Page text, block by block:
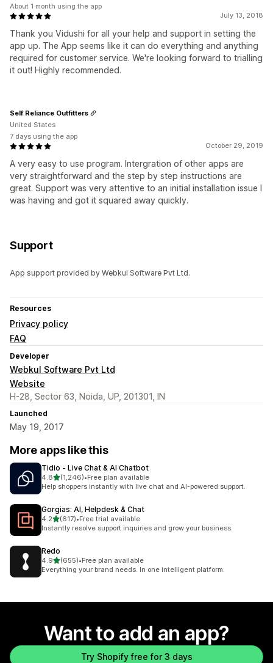
July 13, 2018
Thank you Vidushi for all your help and support in setting the
app up. The App seems like it can do everything and anything
required for customer service. We're looking forward to trialling
it out! Highly recommended.
About 1 month using the app
October 29, 2019
A very easy to use program. Intergration of other apps are
very straightforward and the step by step instructions are
great. Support was very attentive to an initial installation issue I
was having and got it squared away quickly.
Self Reliance Outfitters
United States
7 days using the app
Support
App support provided by Webkul Software Pvt Ltd.
Resources
Privacy policy
FAQ
Developer
Webkul Software Pvt Ltd
Website
H-28, Sector 63, Noida, UP, 201301, IN
Launched
May 19, 2017
More apps like this
Tidio ‑ Live Chat & AI Chatbot
4.8out of 5 stars
(1,246)
1246 total reviews
•Free plan available
Help shoppers instantly with live chat and AI-powered support.
Gorgias: AI, Helpdesk & Chat
4.2out of 5 stars
(617)
617 total reviews
•Free trial available
Instantly resolve support inquiries and grow your business.
Redo
4.9out of 5 stars
(655)
655 total reviews
•Free plan available
Everything your brand needs. In one intelligent platform.
Want to add an app?
Try Shopify free for 3 days